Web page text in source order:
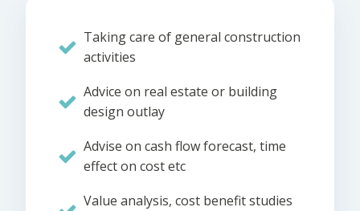
Taking care of general construction
activities
Advice on real estate or building
design outlay
Advise on cash flow forecast, time
effect on cost etc
Value analysis, cost benefit studies